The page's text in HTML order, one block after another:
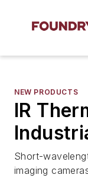
NEW PRODUCTS
IR
Short-
imaging